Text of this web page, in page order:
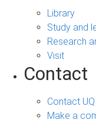
Library
Study and
Research
Visit
Contact
Contact UQ
Make a